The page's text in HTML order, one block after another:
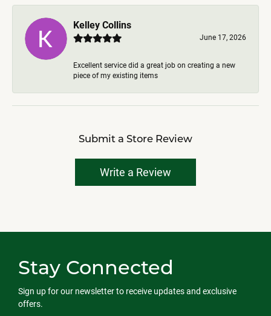
Kelley Collins
June 17, 2026
Excellent service did a great job on creating a new
piece of my existing items
Submit a Store Review
Write a Review
Stay Connected
Sign up for our newsletter to receive updates and exclusive
offers.